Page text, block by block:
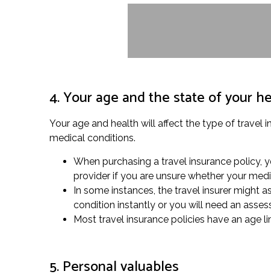
4. Your age and the state of your
Your age and health will affect the type of travel
medical conditions.
When purchasing a travel insurance policy,
provider if you are unsure whether your
In some instances, the travel insurer might
condition instantly or you will need an
Most travel insurance policies have an age
5. Personal valuables